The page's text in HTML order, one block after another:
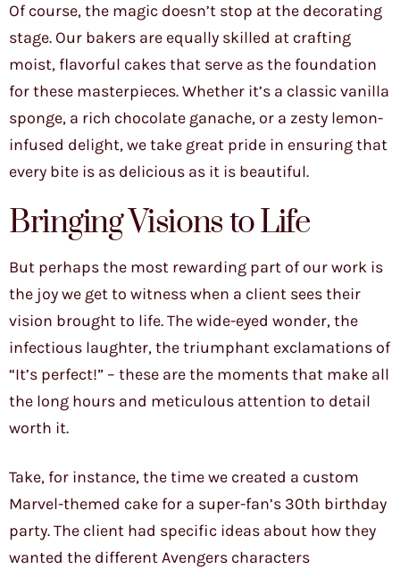
Of course, the magic doesn’t stop at the decorating
stage. Our bakers are equally skilled at crafting
moist, flavorful cakes that serve as the foundation
for these masterpieces. Whether it’s a classic vanilla
sponge, a rich chocolate ganache, or a zesty lemon-
infused delight, we take great pride in ensuring that
every bite is as delicious as it is beautiful.
Bringing Visions to Life
But perhaps the most rewarding part of our work is
the joy we get to witness when a client sees their
vision brought to life. The wide-eyed wonder, the
infectious laughter, the triumphant exclamations of
“It’s perfect!” – these are the moments that make all
the long hours and meticulous attention to detail
worth it.
Take, for instance, the time we created a custom
Marvel-themed cake for a super-fan’s 30th birthday
party. The client had specific ideas about how they
wanted the different Avengers characters